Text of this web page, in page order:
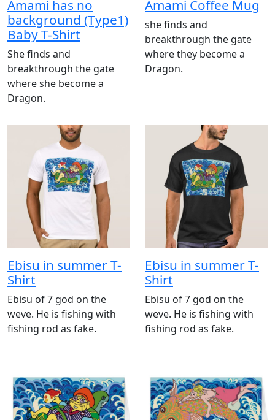
Amami has no
background (Type1)
Baby T-Shirt
She finds and
breakthrough the gate
where she become a
Dragon.
Amami Coffee Mug
she finds and
breakthrough the gate
where they become a
Dragon.
Ebisu in summer T-
Shirt
Ebisu of 7 god on the
weve. He is fishing with
fishing rod as fake.
Ebisu in summer T-
Shirt
Ebisu of 7 god on the
weve. He is fishing with
fishing rod as fake.